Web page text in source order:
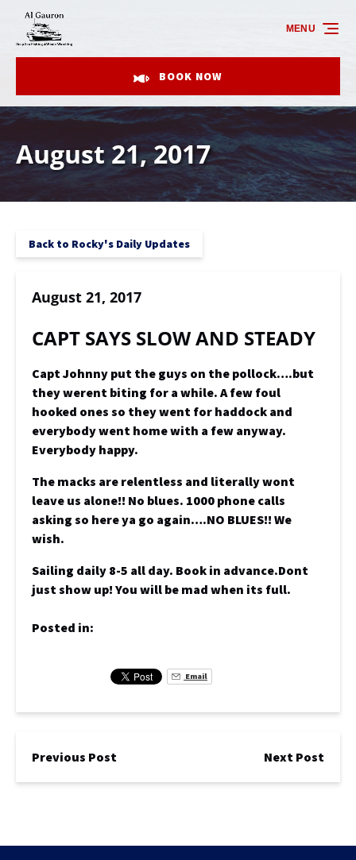
Skip to primary navigation
Skip to content
Skip to footer
BOOK NOW
MENU
August 21, 2017
Back to Rocky's Daily Updates
August 21, 2017
CAPT SAYS SLOW AND STEADY
Capt Johnny put the guys on the pollock….but
they werent biting for a while. A few foul
hooked ones so they went for haddock and
everybody went home with a few anyway.
Everybody happy.
The macks are relentless and literally wont
leave us alone!! No blues. 1000 phone calls
asking so here ya go again….NO BLUES!! We
wish.
Sailing daily 8-5 all day. Book in advance.Dont
just show up! You will be mad when its full.
Posted in:
Email
Previous Post Next Post